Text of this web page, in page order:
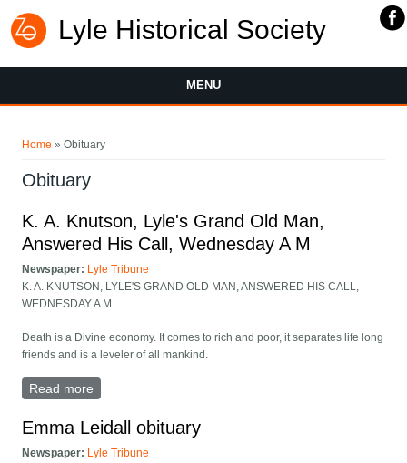
Lyle Historical Society
MENU
Home » Obituary
Obituary
K. A. Knutson, Lyle's Grand Old Man,
Answered His Call, Wednesday A M
Newspaper: Lyle Tribune
K. A. KNUTSON, LYLE'S GRAND OLD MAN, ANSWERED HIS CALL,
WEDNESDAY A M
Death is a Divine economy. It comes to rich and poor, it separates life long
friends and is a leveler of all mankind.
Read more
Emma Leidall obituary
Newspaper: Lyle Tribune